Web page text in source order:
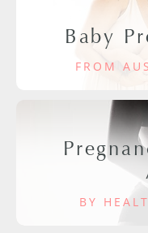
Baby
FROM
BY